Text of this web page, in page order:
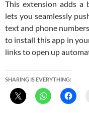
This extension adds
lets you seamlessly
text and phone
to install this app in
links to open up
SHARING IS EVERYTHING: